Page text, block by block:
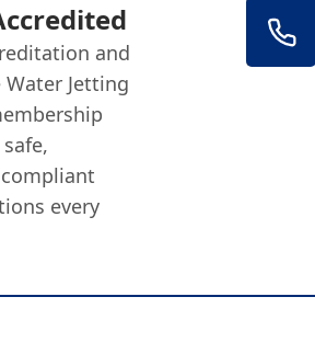
and
Water Jetting
every